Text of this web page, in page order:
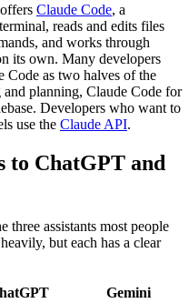
Claude Code, a
reads and edits files
and works through
its own. Many developers
Code as two halves of the
planning, Claude Code for
Developers who want to
use the Claude API.
to ChatGPT and
three assistants most people
but each has a clear
Gemini